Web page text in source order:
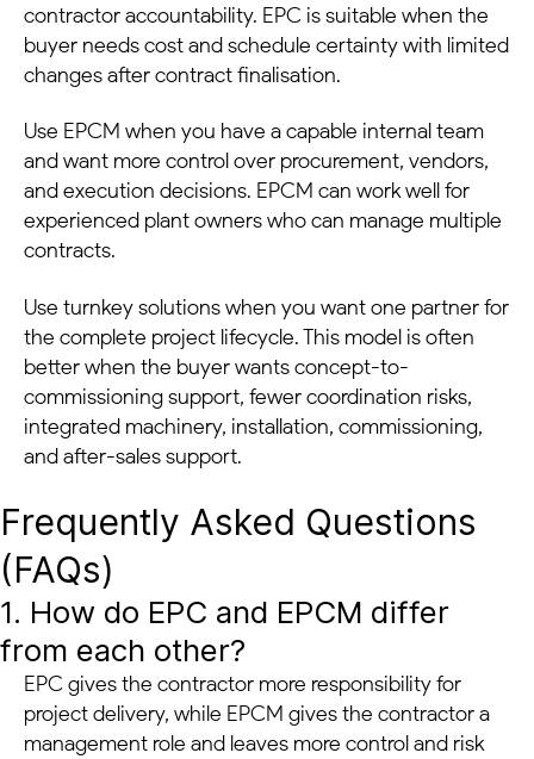
contractor accountability. EPC is suitable when the
buyer needs cost and schedule certainty with limited
changes after contract finalisation.
Use EPCM when you have a capable internal team
and want more control over procurement, vendors,
and execution decisions. EPCM can work well for
experienced plant owners who can manage multiple
contracts.
Use turnkey solutions when you want one partner for
the complete project lifecycle. This model is often
better when the buyer wants concept-to-
commissioning support, fewer coordination risks,
integrated machinery, installation, commissioning,
and after-sales support.
Frequently Asked Questions
(FAQs)
1. How do EPC and EPCM differ
from each other?
EPC gives the contractor more responsibility for
project delivery, while EPCM gives the contractor a
management role and leaves more control and risk